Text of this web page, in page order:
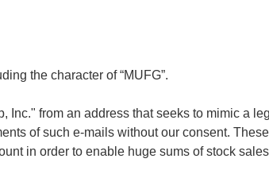
the character of “MUFG”.
from an address that seeks to mimic a
of such e-mails without our consent.
in order to enable huge sums of stock